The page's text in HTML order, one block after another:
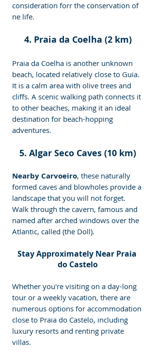
consideration forr the conservation of
ne life.
4. Praia da Coelha (2 km)
Praia da Coelha is another unknown
beach, located relatively close to Guia.
It is a calm area with olive trees and
cliffs. A scenic walking path connects it
to other beaches, making it an ideal
destination for beach-hopping
adventures.
5. Algar Seco Caves (10 km)
Nearby Carvoeiro, these naturally
formed caves and blowholes provide a
landscape that you will not forget.
Walk through the cavern, famous and
named after arched windows over the
Atlantic, called (the Doll).
Stay Approximately Near Praia
do Castelo
Whether you're visiting on a day-long
tour or a weekly vacation, there are
numerous options for accommodation
close to Praia do Castelo, including
luxury resorts and renting private
villas.